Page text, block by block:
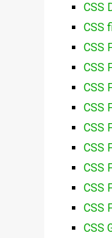
CSS
CSS
CSS
CSS
CSS
CSS
CSS
CSS
CSS
CSS
CSS
CSS